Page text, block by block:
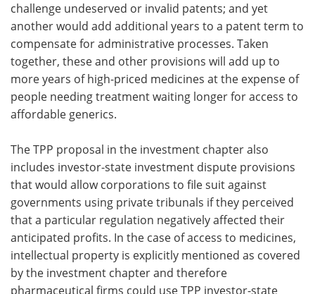
challenge undeserved or invalid patents; and yet
another would add additional years to a patent term to
compensate for administrative processes. Taken
together, these and other provisions will add up to
more years of high-priced medicines at the expense of
people needing treatment waiting longer for access to
affordable generics.
The TPP proposal in the investment chapter also
includes investor-state investment dispute provisions
that would allow corporations to file suit against
governments using private tribunals if they perceived
that a particular regulation negatively affected their
anticipated profits. In the case of access to medicines,
intellectual property is explicitly mentioned as covered
by the investment chapter and therefore
pharmaceutical firms could use TPP investor-state